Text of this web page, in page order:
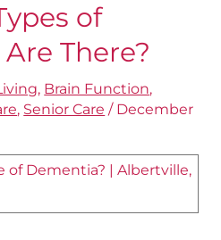
of
There?
, Brain Function,
, Senior Care / December